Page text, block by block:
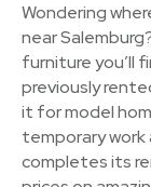
Wondering
near
furniture you’ll
previously
it for model
temporary
completes its